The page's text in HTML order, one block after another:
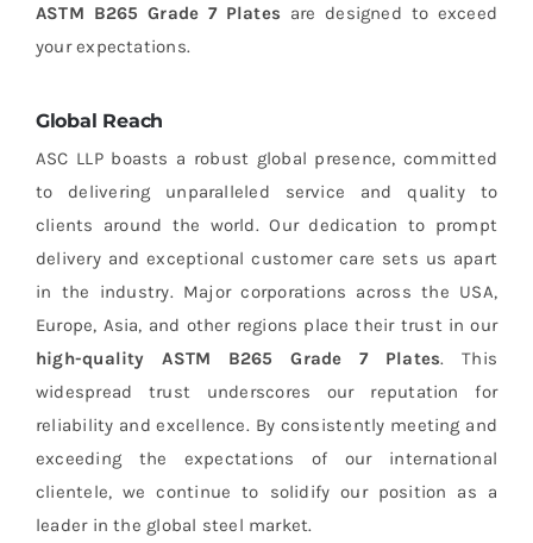
ASTM B265 Grade 7 Plates are designed to exceed
your expectations.
Global Reach
ASC LLP boasts a robust global presence, committed
to delivering unparalleled service and quality to
clients around the world. Our dedication to prompt
delivery and exceptional customer care sets us apart
in the industry. Major corporations across the USA,
Europe, Asia, and other regions place their trust in our
high-quality ASTM B265 Grade 7 Plates. This
widespread trust underscores our reputation for
reliability and excellence. By consistently meeting and
exceeding the expectations of our international
clientele, we continue to solidify our position as a
leader in the global steel market.